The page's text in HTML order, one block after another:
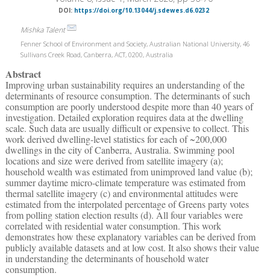
DOI: https://doi.org/10.13044/j.sdewes.d6.0232
Mishka Talent
Fenner School of Environment and Society, Australian National University, 46
Sullivans Creek Road, Canberra, ACT, 0200, Australia
Abstract
Improving urban sustainability requires an understanding of the
determinants of resource consumption. The determinants of such
consumption are poorly understood despite more than 40 years of
investigation. Detailed exploration requires data at the dwelling
scale. Such data are usually difficult or expensive to collect. This
work derived dwelling-level statistics for each of ~200,000
dwellings in the city of Canberra, Australia. Swimming pool
locations and size were derived from satellite imagery (a);
household wealth was estimated from unimproved land value (b);
summer daytime micro-climate temperature was estimated from
thermal satellite imagery (c) and environmental attitudes were
estimated from the interpolated percentage of Greens party votes
from polling station election results (d). All four variables were
correlated with residential water consumption. This work
demonstrates how these explanatory variables can be derived from
publicly available datasets and at low cost. It also shows their value
in understanding the determinants of household water
consumption.